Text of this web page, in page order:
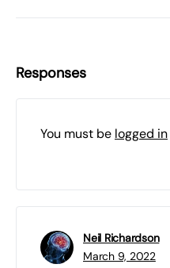
Responses
You must be logged in
Neil Richardson
March 9, 2022